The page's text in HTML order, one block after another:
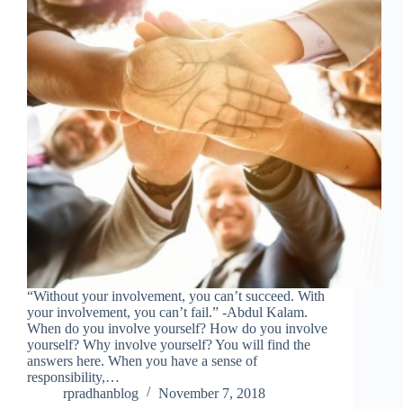
“Without your involvement, you can’t succeed. With
your involvement, you can’t fail.” -Abdul Kalam.
When do you involve yourself? How do you involve
yourself? Why involve yourself? You will find the
answers here. When you have a sense of
responsibility,…
rpradhanblog
November 7, 2018